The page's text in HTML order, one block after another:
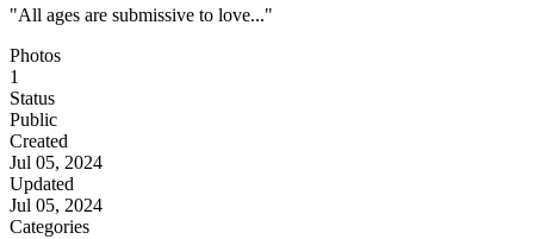
"All ages are submissive to love..."
Photos
1
Status
Public
Created
Jul 05, 2024
Updated
Jul 05, 2024
Categories